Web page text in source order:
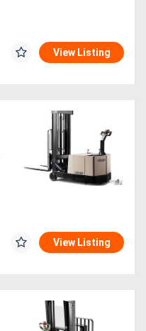
View Listing
View Listing